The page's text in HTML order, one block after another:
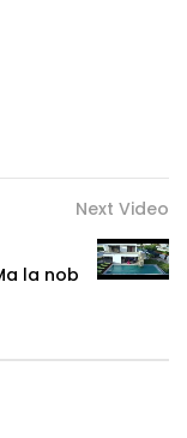
Next Video
la nob